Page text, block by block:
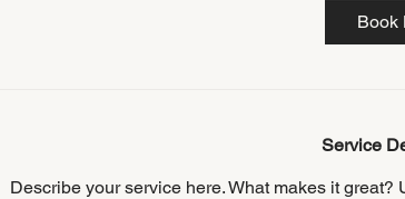
Book
Service
Describe your service here. What makes it